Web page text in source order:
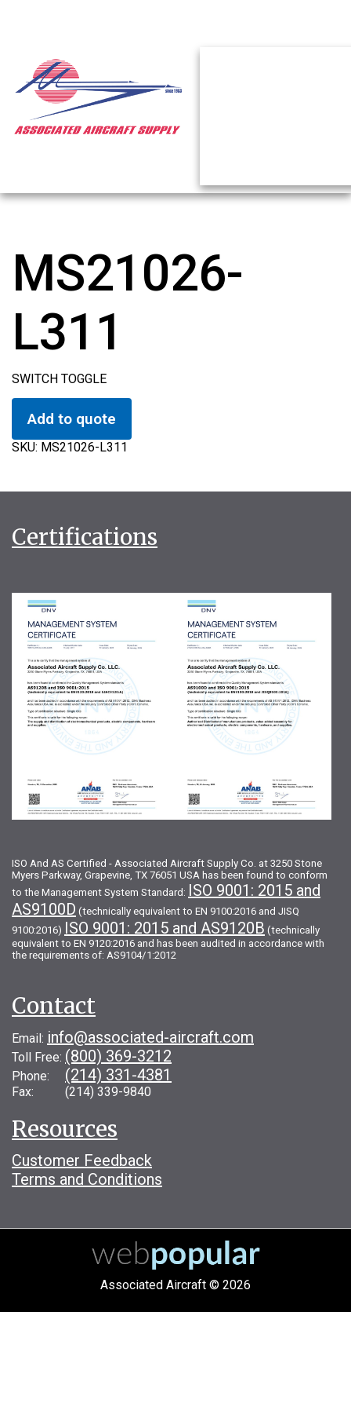
MS21026-
L311
SWITCH TOGGLE
Add to quote
SKU: MS21026-L311
Certifications
ISO And AS Certified - Associated Aircraft Supply Co. at 3250 Stone
Myers Parkway, Grapevine, TX 76051 USA has been found to conform
to the Management System Standard: ISO 9001: 2015 and
AS9100D (technically equivalent to EN 9100:2016 and JISQ
9100:2016) ISO 9001: 2015 and AS9120B (technically
equivalent to EN 9120:2016 and has been audited in accordance with
the requirements of: AS9104/1:2012
Contact
Email: info@associated-aircraft.com
Toll Free: (800) 369-3212
Phone: (214) 331-4381
Fax: (214) 339-9840
Resources
Customer Feedback
Terms and Conditions
Associated Aircraft © 2026